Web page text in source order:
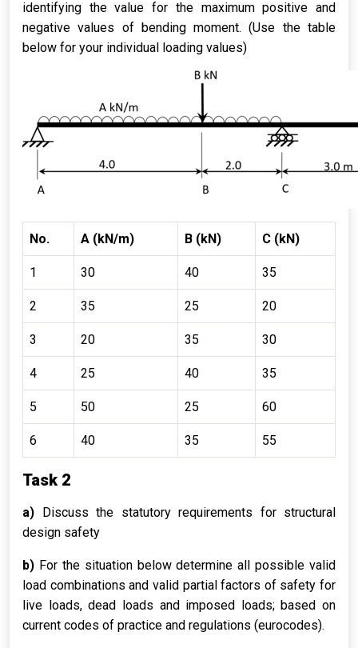
identifying the value for the maximum positive and
negative values of bending moment. (Use the table
below for your individual loading values)
No. A (kN/m) B (kN) C (kN)
1 30 40 35
2 35 25 20
3 20 35 30
4 25 40 35
5 50 25 60
6 40 35 55
Task 2
a) Discuss the statutory requirements for structural
design safety
b) For the situation below determine all possible valid
load combinations and valid partial factors of safety for
live loads, dead loads and imposed loads; based on
current codes of practice and regulations (eurocodes).